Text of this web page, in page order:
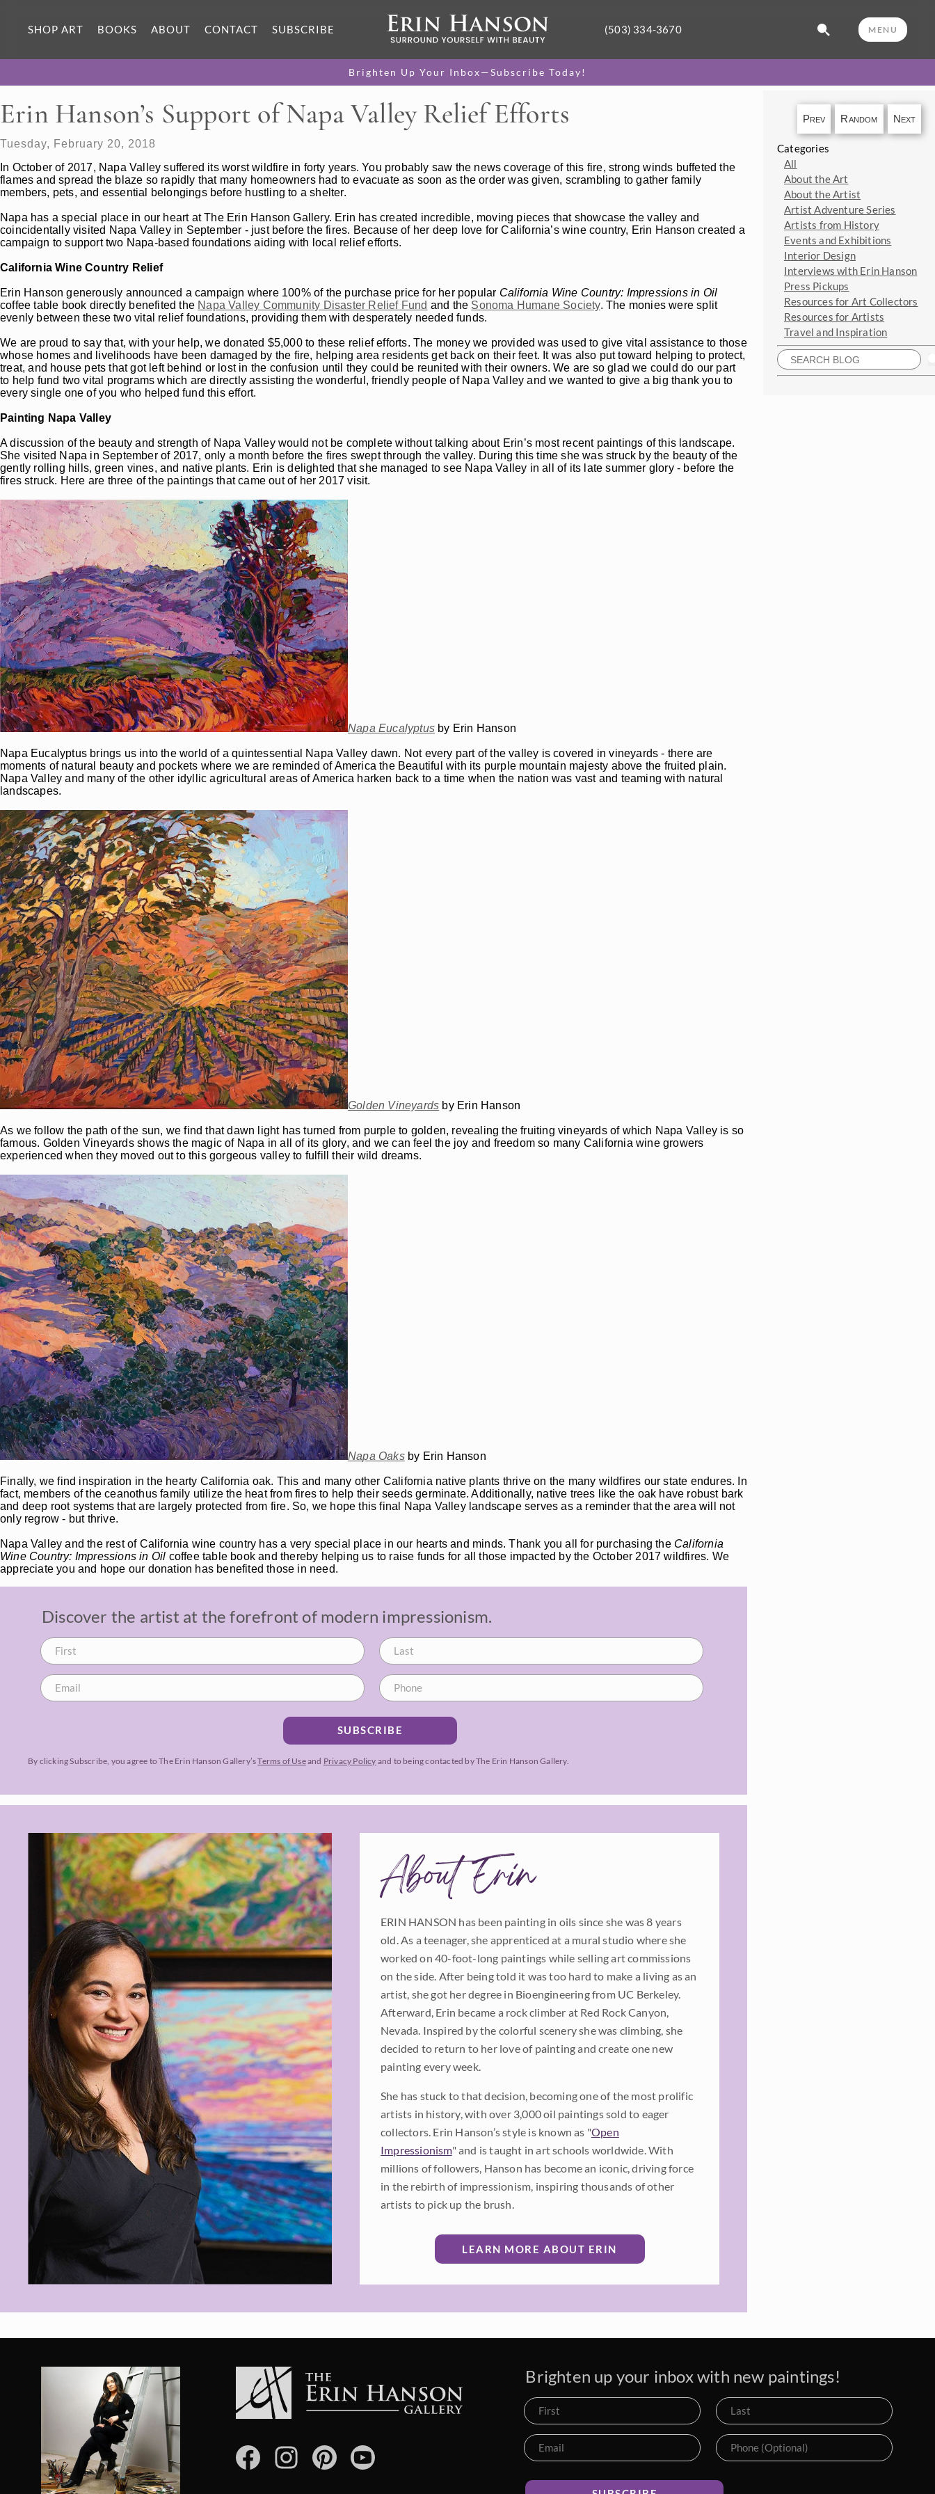
SHOP ART BOOKS ABOUT CONTACT SUBSCRIBE (503) 334-3670 MENU
Brighten Up Your Inbox—Subscribe Today!
Erin Hanson’s Support of Napa Valley Relief Efforts
Tuesday, February 20, 2018
In October of 2017, Napa Valley suffered its worst wildfire in forty years. You probably saw the news coverage of this fire, strong winds buffeted the
flames and spread the blaze so rapidly that many homeowners had to evacuate as soon as the order was given, scrambling to gather family
members, pets, and essential belongings before hustling to a shelter.
Napa has a special place in our heart at The Erin Hanson Gallery. Erin has created incredible, moving pieces that showcase the valley and
coincidentally visited Napa Valley in September - just before the fires. Because of her deep love for California’s wine country, Erin Hanson created a
campaign to support two Napa-based foundations aiding with local relief efforts.
California Wine Country Relief
Erin Hanson generously announced a campaign where 100% of the purchase price for her popular California Wine Country: Impressions in Oil
coffee table book directly benefited the Napa Valley Community Disaster Relief Fund and the Sonoma Humane Society. The monies were split
evenly between these two vital relief foundations, providing them with desperately needed funds.
We are proud to say that, with your help, we donated $5,000 to these relief efforts. The money we provided was used to give vital assistance to those
whose homes and livelihoods have been damaged by the fire, helping area residents get back on their feet. It was also put toward helping to protect,
treat, and house pets that got left behind or lost in the confusion until they could be reunited with their owners. We are so glad we could do our part
to help fund two vital programs which are directly assisting the wonderful, friendly people of Napa Valley and we wanted to give a big thank you to
every single one of you who helped fund this effort.
Painting Napa Valley
A discussion of the beauty and strength of Napa Valley would not be complete without talking about Erin’s most recent paintings of this landscape.
She visited Napa in September of 2017, only a month before the fires swept through the valley. During this time she was struck by the beauty of the
gently rolling hills, green vines, and native plants. Erin is delighted that she managed to see Napa Valley in all of its late summer glory - before the
fires struck. Here are three of the paintings that came out of her 2017 visit.
Napa Eucalyptus by Erin Hanson
Napa Eucalyptus brings us into the world of a quintessential Napa Valley dawn. Not every part of the valley is covered in vineyards - there are
moments of natural beauty and pockets where we are reminded of America the Beautiful with its purple mountain majesty above the fruited plain.
Napa Valley and many of the other idyllic agricultural areas of America harken back to a time when the nation was vast and teaming with natural
landscapes.
Golden Vineyards by Erin Hanson
As we follow the path of the sun, we find that dawn light has turned from purple to golden, revealing the fruiting vineyards of which Napa Valley is so
famous. Golden Vineyards shows the magic of Napa in all of its glory, and we can feel the joy and freedom so many California wine growers
experienced when they moved out to this gorgeous valley to fulfill their wild dreams.
Napa Oaks by Erin Hanson
Finally, we find inspiration in the hearty California oak. This and many other California native plants thrive on the many wildfires our state endures. In
fact, members of the ceanothus family utilize the heat from fires to help their seeds germinate. Additionally, native trees like the oak have robust bark
and deep root systems that are largely protected from fire. So, we hope this final Napa Valley landscape serves as a reminder that the area will not
only regrow - but thrive.
Napa Valley and the rest of California wine country has a very special place in our hearts and minds. Thank you all for purchasing the California
Wine Country: Impressions in Oil coffee table book and thereby helping us to raise funds for all those impacted by the October 2017 wildfires. We
appreciate you and hope our donation has benefited those in need.
Discover the artist at the forefront of modern impressionism.
SUBSCRIBE
By clicking Subscribe, you agree to The Erin Hanson Gallery’sTerms of Useand Privacy Policy and to being contacted by The Erin Hanson Gallery.
About Erin
ERIN HANSON has been painting in oils since she was 8 years
old. As a teenager, she apprenticed at a mural studio where she
worked on 40-foot-long paintings while selling art commissions
on the side. After being told it was too hard to make a living as an
artist, she got her degree in Bioengineering from UC Berkeley.
Afterward, Erin became a rock climber at Red Rock Canyon,
Nevada. Inspired by the colorful scenery she was climbing, she
decided to return to her love of painting and create one new
painting every week.
She has stuck to that decision, becoming one of the most prolific
artists in history, with over 3,000 oil paintings sold to eager
collectors. Erin Hanson’s style is known as "Open
Impressionism" and is taught in art schools worldwide. With
millions of followers, Hanson has become an iconic, driving force
in the rebirth of impressionism, inspiring thousands of other
artists to pick up the brush.
LEARN MORE ABOUT ERIN
Prev Random Next
Categories
All
About the Art
About the Artist
Artist Adventure Series
Artists from History
Events and Exhibitions
Interior Design
Interviews with Erin Hanson
Press Pickups
Resources for Art Collectors
Resources for Artists
Travel and Inspiration
Brighten up your inbox with new paintings!